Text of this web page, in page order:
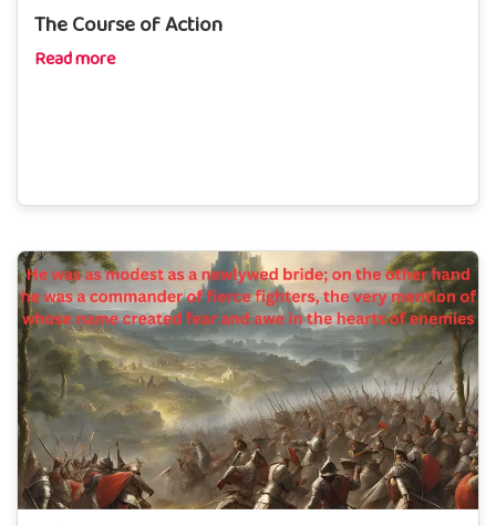
The Course of Action
Read more